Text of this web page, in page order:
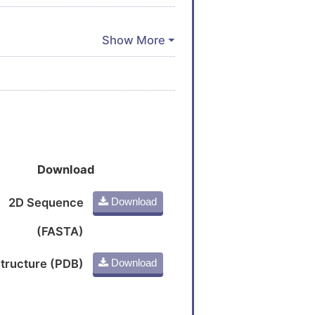
Download
2D Sequence
(FASTA)
Download
(PDB) Download